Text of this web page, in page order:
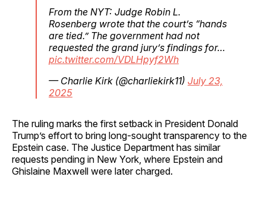
From the NYT: Judge Robin L.
Rosenberg wrote that the court’s “hands
are tied.” The government had not
requested the grand jury’s findings for…
pic.twitter.com/VDLHpyf2Wh
— Charlie Kirk (@charliekirk11) July 23,
2025
The ruling marks the first setback in President Donald
Trump’s effort to bring long-sought transparency to the
Epstein case. The Justice Department has similar
requests pending in New York, where Epstein and
Ghislaine Maxwell were later charged.